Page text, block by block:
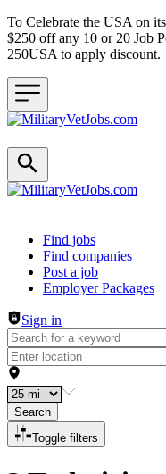
To Celebrate the USA on
$250 off any 10 or 20 Job
250USA to apply discount.
Header navigation
Find jobs
Find companies
Post a job
Employer Packages
Sign in
Search
Toggle filters